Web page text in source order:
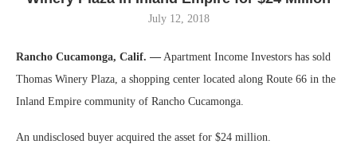
July 12, 2018
Rancho Cucamonga, Calif. — Apartment Income Investors has sold
Thomas Winery Plaza, a shopping center located along Route 66 in the
Inland Empire community of Rancho Cucamonga.
An undisclosed buyer acquired the asset for $24 million.